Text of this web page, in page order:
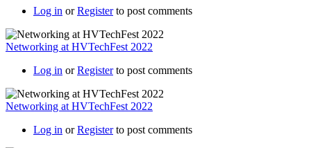
Log in orRegisterto post comments
Networking at HVTechFest 2022
Log in orRegisterto post comments
Networking at HVTechFest 2022
Log in orRegisterto post comments